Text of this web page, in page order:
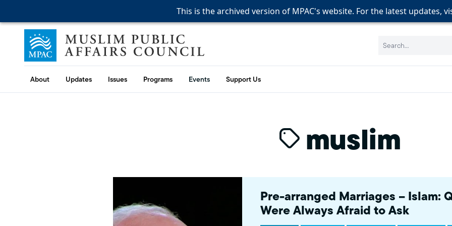
This is the archived version of MPAC's website. For the latest updates,
This is the archived version of MPAC's website. For the latest updates,
This is the archived version of MPAC's website. For the latest updates,
Skip to content
Muslim Public Affairs Council
Search:
About Updates Issues Programs Events Support Us
muslim
Pre-arranged Marriages – Islam:
Were Always Afraid to Ask